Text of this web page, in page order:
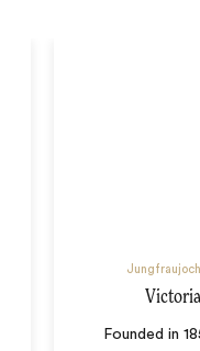
Founded in